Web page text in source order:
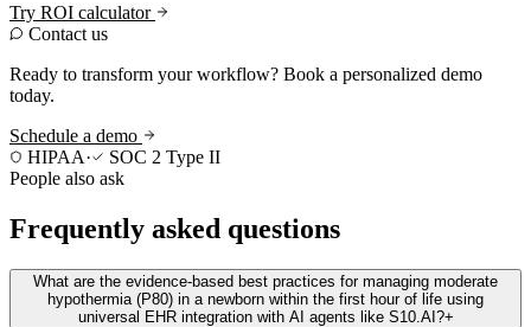
Try ROI calculator
Contact us
Ready to transform your workflow? Book a personalized demo
today.
Schedule a demo
HIPAA·
SOC 2 Type II
People also ask
Frequently asked questions
What are the evidence-based best practices for managing moderate
hypothermia (P80) in a newborn within the first hour of life using
universal EHR integration with AI agents like S10.AI?+